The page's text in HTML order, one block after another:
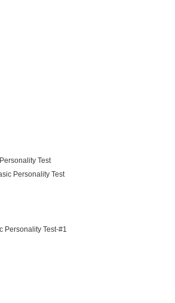
Test
Personality Test
Personality Test-#1